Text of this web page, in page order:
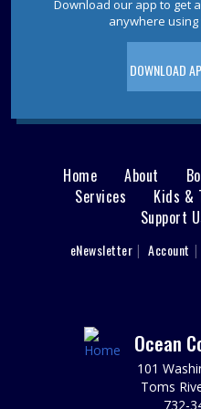
inquire about possible
Visit the Sensory Space
Branch.
Jackson Sensory
Branch.
Jackson Sensory
Sun, Aug 09, 1:30pm -
Download our app to get
anywhere
DOWNLOAD
Main
menu
Home About
Services
Kids &
Support
eNewsletter Account
Ocean
101
Toms
732-